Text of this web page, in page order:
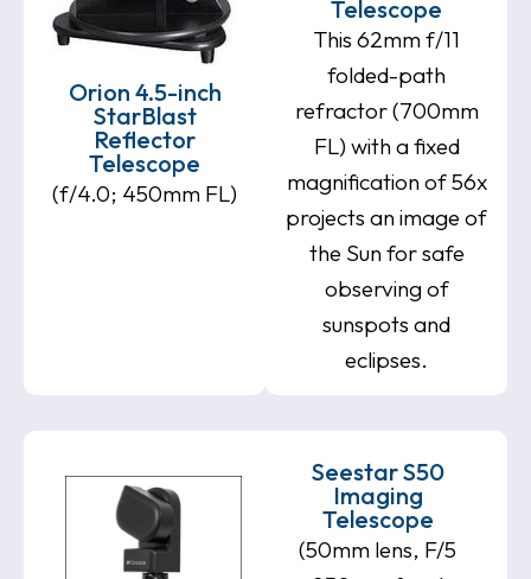
Orion 4.5-inch
StarBlast
Reflector
Telescope
(f/4.0; 450mm FL)
Telescope
This 62mm f/11
folded-path
refractor (700mm
FL) with a fixed
magnification of 56x
projects an image of
the Sun for safe
observing of
sunspots and
eclipses.
Seestar S50
Imaging
Telescope
(50mm lens, F/5